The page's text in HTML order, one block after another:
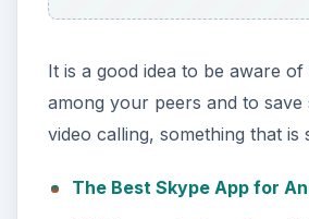
It is a good idea to be aware
among your peers and to
video calling, something that
The Best Skype App for